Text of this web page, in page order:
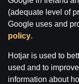
(adequate level of
Google uses and
policy.
Hotjar is used to
used and to
information about